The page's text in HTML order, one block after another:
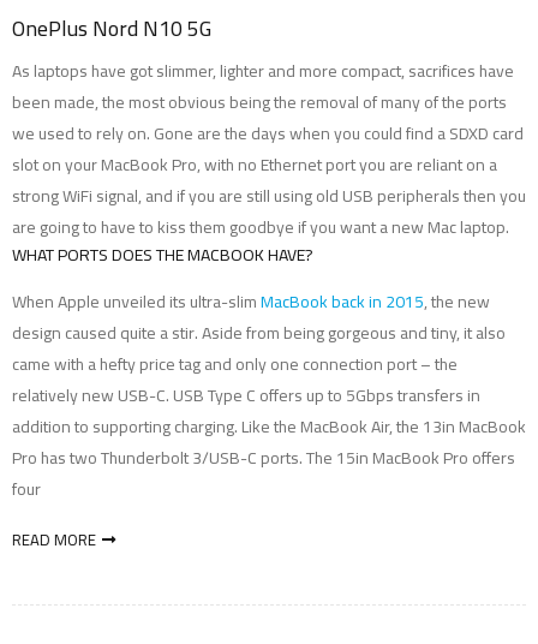
OnePlus Nord N10 5G
As laptops have got slimmer, lighter and more compact, sacrifices have
been made, the most obvious being the removal of many of the ports
we used to rely on. Gone are the days when you could find a SDXD card
slot on your MacBook Pro, with no Ethernet port you are reliant on a
strong WiFi signal, and if you are still using old USB peripherals then you
are going to have to kiss them goodbye if you want a new Mac laptop.
WHAT PORTS DOES THE MACBOOK HAVE?
When Apple unveiled its ultra-slimMacBook back in 2015, the new
design caused quite a stir. Aside from being gorgeous and tiny, it also
came with a hefty price tag and only one connection port – the
relatively new USB-C. USB Type C offers up to 5Gbps transfers in
addition to supporting charging. Like the MacBook Air, the 13in MacBook
Pro has two Thunderbolt 3/USB-C ports. The 15in MacBook Pro offers
four
READ MORE